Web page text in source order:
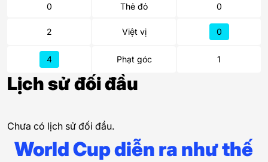
0 Thẻ đỏ 0
2 Việt vị 0
4 Phạt góc 1
Lịch sử đối đầu
Chưa có lịch sử đối đầu.
World Cup diễn ra như thế